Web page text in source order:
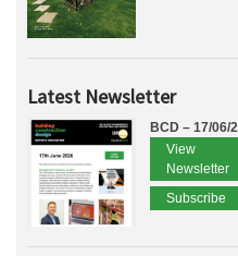
Latest Newsletter
BCD – 17/06/
View
Newsletter
Subscribe